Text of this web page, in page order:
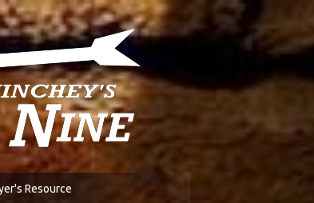
Resource